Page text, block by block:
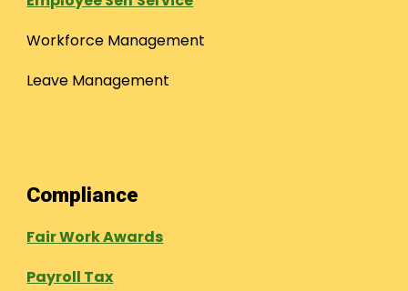
Workforce Management
Leave Management
Compliance
Fair Work Awards
Payroll Tax